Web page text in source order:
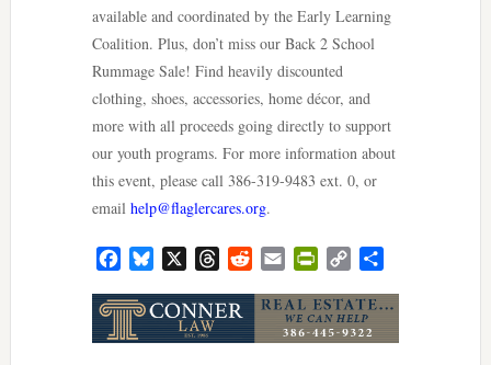
available and coordinated by the Early Learning
Coalition. Plus, don’t miss our Back 2 School
Rummage Sale! Find heavily discounted
clothing, shoes, accessories, home décor, and
more with all proceeds going directly to support
our youth programs. For more information about
this event, please call 386-319-9483 ext. 0, or
email help@flaglercares.org.
FacebookBluesky ThreadsRedditEmail PrintFriendly
Copy